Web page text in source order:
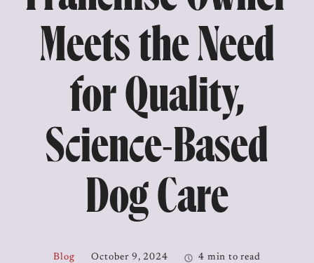
Meets the Need
for Quality,
Science-Based
Dog Care
Blog October 9, 2024 4 min to read